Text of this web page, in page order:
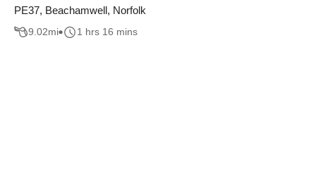
PE37, Beachamwell, Norfolk
9.02mi 1 hrs 16 mins